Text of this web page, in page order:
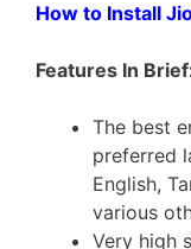
How to Install
Features In
The best
preferred
English,
various
Very high